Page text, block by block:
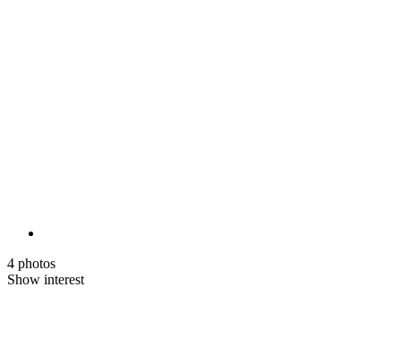
4 photos
Show interest